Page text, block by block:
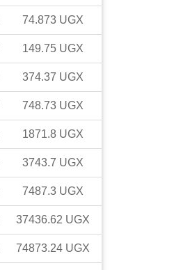
74.873 UGX
149.75 UGX
374.37 UGX
748.73 UGX
1871.8 UGX
3743.7 UGX
7487.3 UGX
37436.62 UGX
74873.24 UGX